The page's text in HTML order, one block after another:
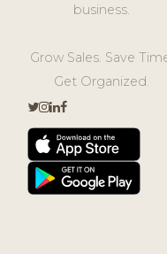
business.
Grow Sales. Save
Get Organized.